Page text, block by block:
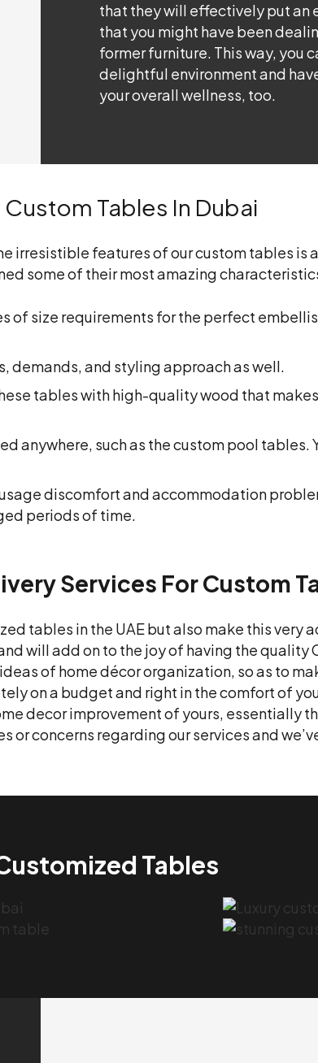
that they will effectively put an
that you might have been
former furniture. This way, you
delightful environment and
your overall wellness, too.
Tables In Dubai
features of our custom tables is
some of their most amazing
of size requirements for the perfect
demands, and styling approach as well.
tables with high-quality wood that
anywhere, such as the custom pool tables.
discomfort and accommodation
periods of time.
Services For Custom
tables in the UAE but also make this very
will add on to the joy of having the quality
of home décor organization, so as to
on a budget and right in the comfort of
decor improvement of yours, essentially
or concerns regarding our services and
Tables